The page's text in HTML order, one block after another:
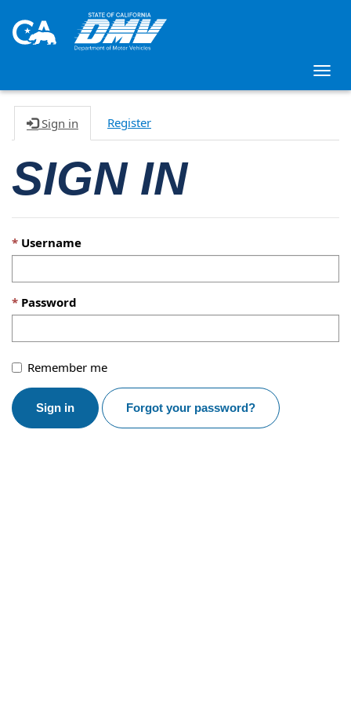
Sign in Register
SIGN IN
Username
Password
Remember me
Sign in Forgot your password?